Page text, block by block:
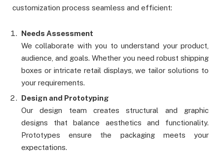
customization process seamless and efficient:
Needs Assessment
We collaborate with you to understand your product,
audience, and goals. Whether you need robust shipping
boxes or intricate retail displays, we tailor solutions to
your requirements.
Design and Prototyping
Our design team creates structural and graphic
designs that balance aesthetics and functionality.
Prototypes ensure the packaging meets your
expectations.